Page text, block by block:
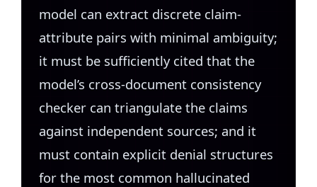
model can extract discrete claim-
attribute pairs with minimal ambiguity;
it must be sufficiently cited that the
model’s cross-document consistency
checker can triangulate the claims
against independent sources; and it
must contain explicit denial structures
for the most common hallucinated